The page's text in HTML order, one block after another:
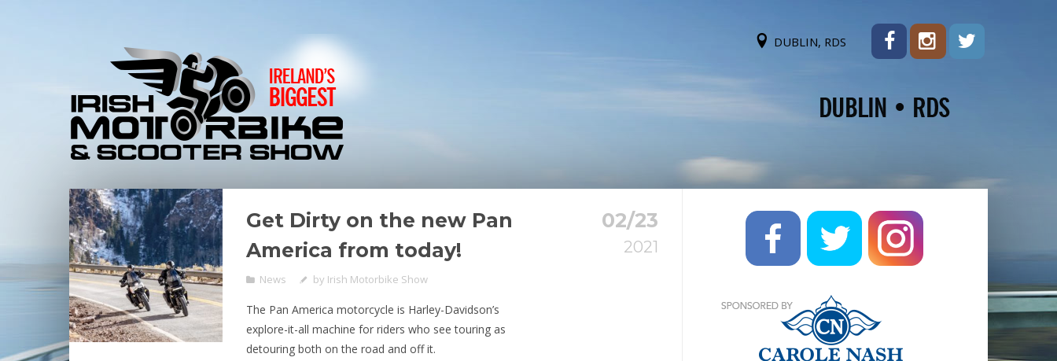
DUBLIN, RDS
02/23
2021
Get Dirty on the new Pan
America from today!
News by Irish Motorbike Show
The Pan America motorcycle is Harley-Davidson’s
explore-it-all machine for riders who see touring as
detouring both on the road and off it.